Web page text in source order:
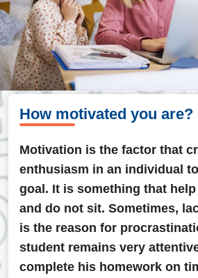
How motivated you are?
Motivation is the factor that
enthusiasm in an individual
goal. It is something that
and do not sit. Sometimes,
is the reason for
student remains very
complete his homework on